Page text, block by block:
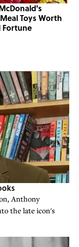
Toys Worth
Fortune
Anthony
the late icon's